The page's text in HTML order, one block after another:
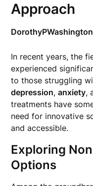
Approach
In recent years, the
experienced
to those struggling
depression,anxiety,
treatments have
need for innovative
and accessible.
Exploring
Options